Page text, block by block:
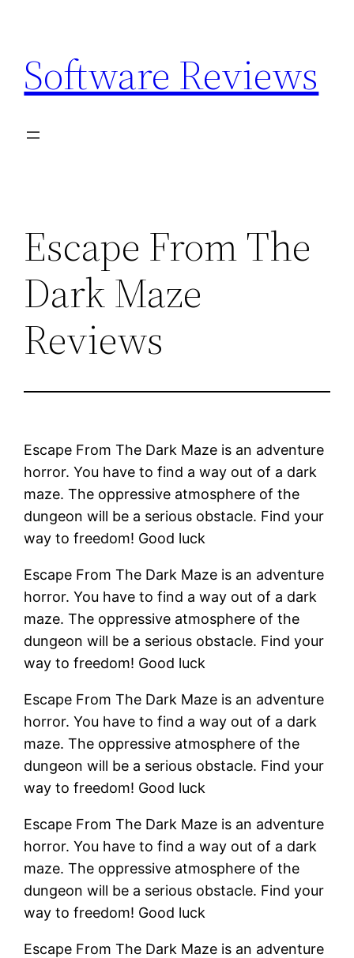
content
Software Reviews
Escape From The
Dark Maze
Reviews
Escape From The Dark Maze is an adventure
horror. You have to find a way out of a dark
maze. The oppressive atmosphere of the
dungeon will be a serious obstacle. Find your
way to freedom! Good luck
Escape From The Dark Maze is an adventure
horror. You have to find a way out of a dark
maze. The oppressive atmosphere of the
dungeon will be a serious obstacle. Find your
way to freedom! Good luck
Escape From The Dark Maze is an adventure
horror. You have to find a way out of a dark
maze. The oppressive atmosphere of the
dungeon will be a serious obstacle. Find your
way to freedom! Good luck
Escape From The Dark Maze is an adventure
horror. You have to find a way out of a dark
maze. The oppressive atmosphere of the
dungeon will be a serious obstacle. Find your
way to freedom! Good luck
Escape From The Dark Maze is an adventure